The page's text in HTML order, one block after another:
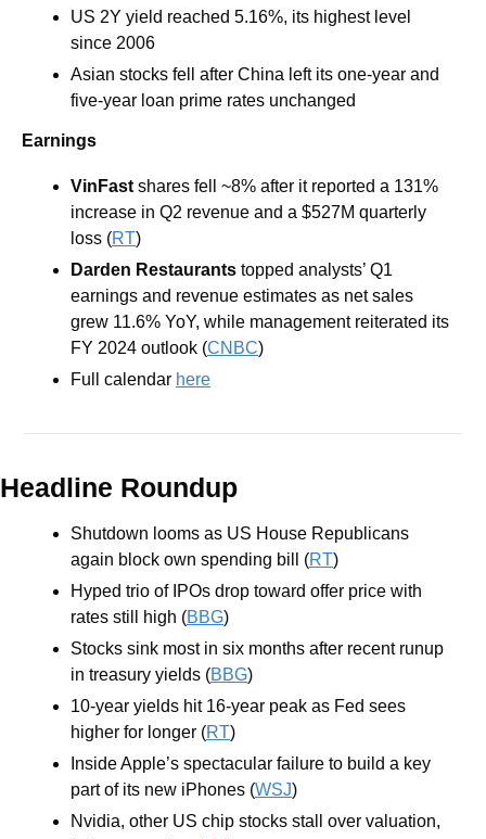
US 2Y yield reached 5.16%, its highest level
since 2006
Asian stocks fell after China left its one-year and
five-year loan prime rates unchanged
Earnings
VinFast shares fell ~8% after it reported a 131%
increase in Q2 revenue and a $527M quarterly
loss (RT)
Darden Restaurants topped analysts’ Q1
earnings and revenue estimates as net sales
grew 11.6% YoY, while management reiterated its
FY 2024 outlook (CNBC)
Full calendar here
Headline Roundup
Shutdown looms as US House Republicans
again block own spending bill (RT)
Hyped trio of IPOs drop toward offer price with
rates still high (BBG)
Stocks sink most in six months after recent runup
in treasury yields (BBG)
10-year yields hit 16-year peak as Fed sees
higher for longer (RT)
Inside Apple’s spectacular failure to build a key
part of its new iPhones (WSJ)
Nvidia, other US chip stocks stall over valuation,